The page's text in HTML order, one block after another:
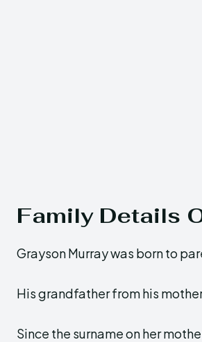
Family Details
Grayson Murray was born to
His grandfather from his
Since the surname on her